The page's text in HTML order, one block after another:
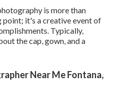
is more than
point; it's a creative event of
Typically,
the cap, gown, and a
Near Me Fontana,